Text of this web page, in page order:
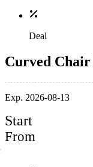
Deal
Curved
Exp. 2026-08-13
Start
From